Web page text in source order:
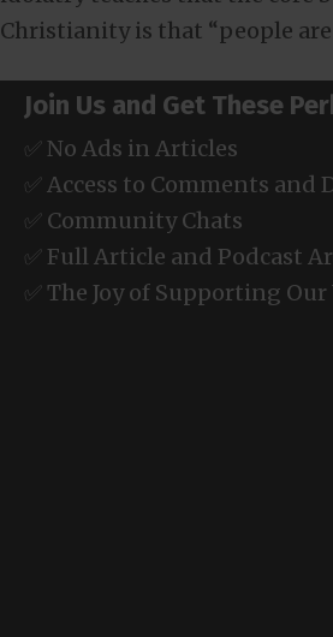
Christianity is that “people are
Join Us and Get These
✅ No Ads in Articles
✅ Access to Comments and
✅ Community Chats
✅ Full Article and Podcast
✅ The Joy of Supporting Our